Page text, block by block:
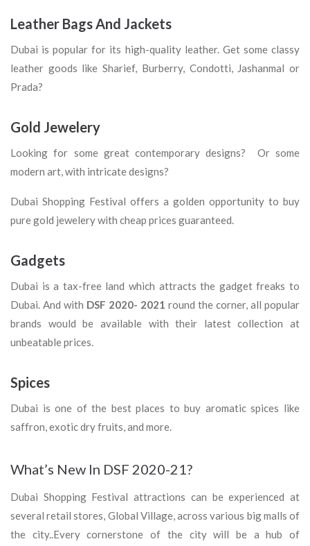
Leather Bags And Jackets
Dubai is popular for its high-quality leather. Get some classy
leather goods like Sharief, Burberry, Condotti, Jashanmal or
Prada?
Gold Jewelery
Looking for some great contemporary designs? Or some
modern art, with intricate designs?
Dubai Shopping Festival offers a golden opportunity to buy
pure gold jewelery with cheap prices guaranteed.
Gadgets
Dubai is a tax-free land which attracts the gadget freaks to
Dubai. And with DSF 2020- 2021 round the corner, all popular
brands would be available with their latest collection at
unbeatable prices.
Spices
Dubai is one of the best places to buy aromatic spices like
saffron, exotic dry fruits, and more.
What’s New In DSF 2020-21?
Dubai Shopping Festival attractions can be experienced at
several retail stores, Global Village, across various big malls of
the city..Every cornerstone of the city will be a hub of